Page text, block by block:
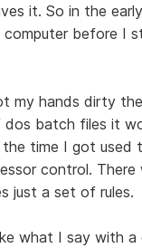
it. So in the
computer before I
my hands dirty
batch files it
the time I got used
control.
just a set of rules.
what I say with a